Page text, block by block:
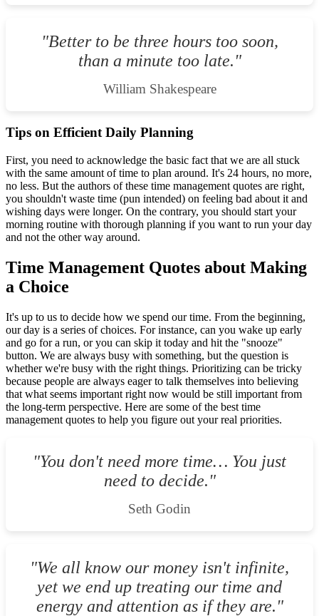
"Better to be three hours too soon,
than a minute too late."
William Shakespeare
Tips on Efficient Daily Planning
First, you need to acknowledge the basic fact that we are all stuck
with the same amount of time to plan around. It's 24 hours, no more,
no less. But the authors of these time management quotes are right,
you shouldn't waste time (pun intended) on feeling bad about it and
wishing days were longer. On the contrary, you should start your
morning routine with thorough planning if you want to run your day
and not the other way around.
Time Management Quotes about Making
a Choice
It's up to us to decide how we spend our time. From the beginning,
our day is a series of choices. For instance, can you wake up early
and go for a run, or you can skip it today and hit the "snooze"
button. We are always busy with something, but the question is
whether we're busy with the right things. Prioritizing can be tricky
because people are always eager to talk themselves into believing
that what seems important right now would be still important from
the long-term perspective. Here are some of the best time
management quotes to help you figure out your real priorities.
"You don't need more time… You just
need to decide."
Seth Godin
"We all know our money isn't infinite,
yet we end up treating our time and
energy and attention as if they are."